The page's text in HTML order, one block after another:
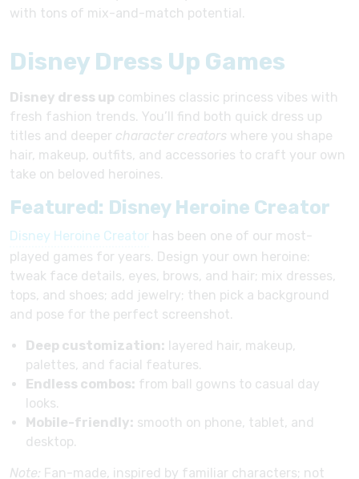
with tons of mix-and-match potential.
Disney Dress Up Games
Disney dress up combines classic princess vibes with
fresh fashion trends. You’ll find both quick dress up
titles and deeper character creators where you shape
hair, makeup, outfits, and accessories to craft your own
take on beloved heroines.
Featured: Disney Heroine Creator
Disney Heroine Creator has been one of our most-
played games for years. Design your own heroine:
tweak face details, eyes, brows, and hair; mix dresses,
tops, and shoes; add jewelry; then pick a background
and pose for the perfect screenshot.
Deep customization: layered hair, makeup,
palettes, and facial features.
Endless combos: from ball gowns to casual day
looks.
Mobile-friendly: smooth on phone, tablet, and
desktop.
Note: Fan-made, inspired by familiar characters; not